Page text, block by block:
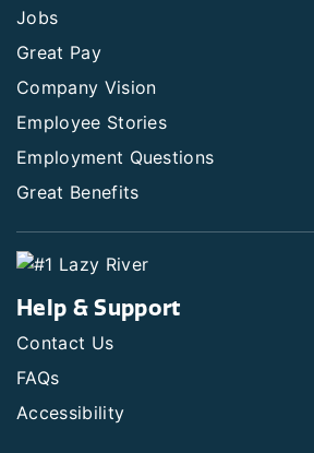
Jobs
Great Pay
Company Vision
Employee Stories
Employment Questions
Great Benefits
Help & Support
Contact Us
FAQs
Accessibility